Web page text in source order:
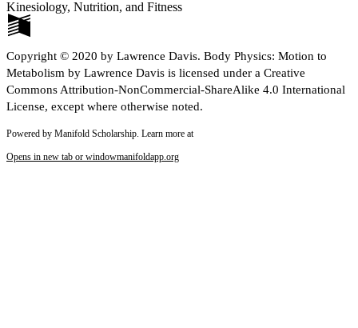
Kinesiology, Nutrition, and Fitness
Copyright © 2020 by Lawrence Davis. Body Physics: Motion to
Metabolism by Lawrence Davis is licensed under a Creative
Commons Attribution-NonCommercial-ShareAlike 4.0 International
License, except where otherwise noted.
Powered by Manifold Scholarship. Learn more at
Opens in new tab or windowmanifoldapp.org